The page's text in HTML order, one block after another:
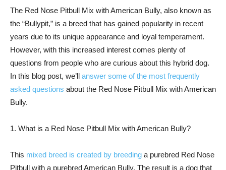
The Red Nose Pitbull Mix with American Bully, also known as
the “Bullypit,” is a breed that has gained popularity in recent
years due to its unique appearance and loyal temperament.
However, with this increased interest comes plenty of
questions from people who are curious about this hybrid dog.
In this blog post, we’ll answer some of the most frequently
asked questions about the Red Nose Pitbull Mix with American
Bully.
1. What is a Red Nose Pitbull Mix with American Bully?
This mixed breed is created by breeding a purebred Red Nose
Pitbull with a purebred American Bully. The result is a dog that